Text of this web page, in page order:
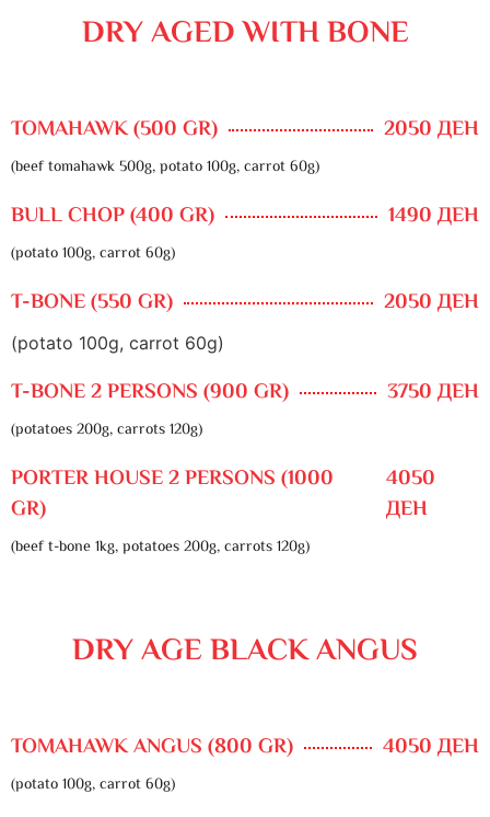
DRY AGED WITH BONE
TOMAHAWK (500 GR) 2050 ДЕН
(beef tomahawk 500g, potato 100g, carrot 60g)
BULL CHOP (400 GR) 1490 ДЕН
(potato 100g, carrot 60g)
T-BONE (550 GR) 2050 ДЕН
(potato 100g, carrot 60g)
T-BONE 2 PERSONS (900 GR) 3750 ДЕН
(potatoes 200g, carrots 120g)
PORTER HOUSE 2 PERSONS (1000
GR)
4050
ДЕН
(beef t-bone 1kg, potatoes 200g, carrots 120g)
DRY AGE BLACK ANGUS
TOMAHAWK ANGUS (800 GR) 4050 ДЕН
(potato 100g, carrot 60g)